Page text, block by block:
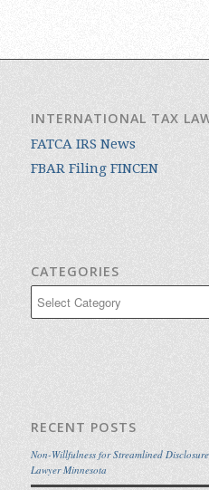
INTERNATIONAL TAX
FATCA IRS News
FBAR Filing FINCEN
CATEGORIES
RECENT POSTS
Non-Willfulness for Streamlined
Lawyer Minnesota